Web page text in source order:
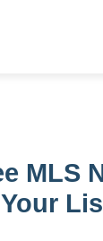
MLS